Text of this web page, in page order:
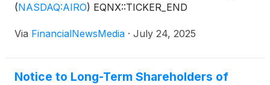
(NASDAQ:AIRO) EQNX::TICKER_END
Via FinancialNewsMedia · July 24, 2025
Notice to Long-Term Shareholders of